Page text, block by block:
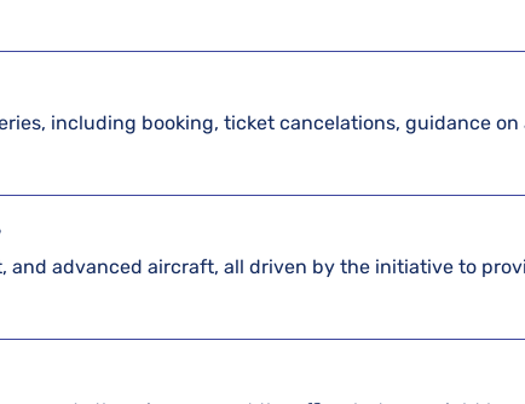
including booking, ticket cancelations, guidance on
and advanced aircraft, all driven by the initiative to